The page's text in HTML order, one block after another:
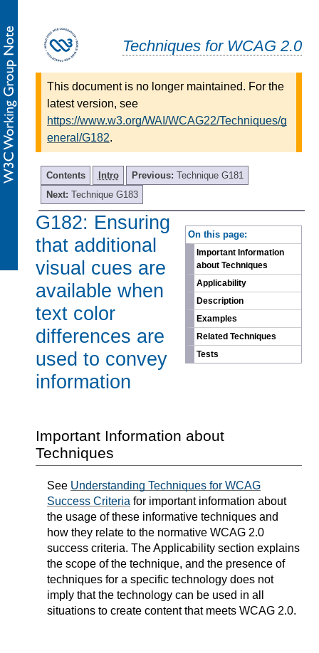
Techniques for WCAG 2.0
This document is no longer maintained. For the
latest version, see
https://www.w3.org/WAI/WCAG22/Techniques/g
eneral/G182.
Contents Intro Previous: Technique G181
Next: Technique G183
On this page:
Important Information
about Techniques
Applicability
Description
Examples
Related Techniques
Tests
G182: Ensuring
that additional
visual cues are
available when
text color
differences are
used to convey
information
Important Information about
Techniques
See Understanding Techniques for WCAG
Success Criteria for important information about
the usage of these informative techniques and
how they relate to the normative WCAG 2.0
success criteria. The Applicability section explains
the scope of the technique, and the presence of
techniques for a specific technology does not
imply that the technology can be used in all
situations to create content that meets WCAG 2.0.